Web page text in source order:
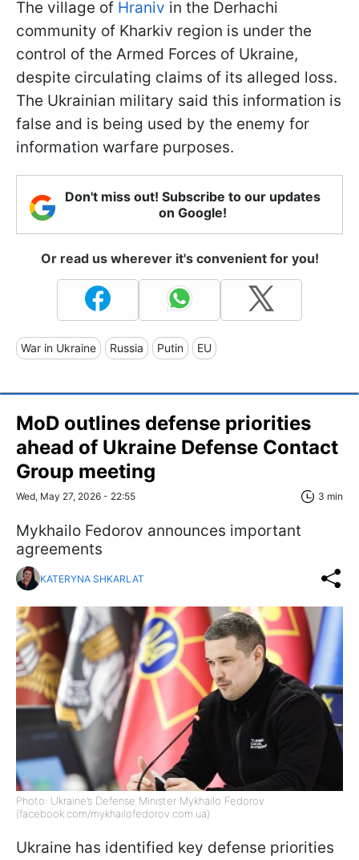
The village of Hraniv in the Derhachi
community of Kharkiv region is under the
control of the Armed Forces of Ukraine,
despite circulating claims of its alleged loss.
The Ukrainian military said this information is
false and is being used by the enemy for
information warfare purposes.
Don't miss out! Subscribe to our updates
on Google!
Or read us wherever it's convenient for you!
War in Ukraine Russia Putin EU
MoD outlines defense priorities
ahead of Ukraine Defense Contact
Group meeting
Wed, May 27, 2026 - 22:55 3 min
Mykhailo Fedorov announces important
agreements
KATERYNA SHKARLAT
Photo: Ukraine’s Defense Minister Mykhailo Fedorov
(facebook.com/mykhailofedorov.com.ua)
Ukraine has identified key defense priorities